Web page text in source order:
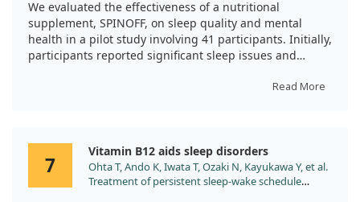
While results were promising for these individuals,
further research is necessary to better understand the
broader effectiveness of Vitamin B12 for insomnia.
2023;12. doi:10.3390/medsci12010002
We evaluated the effectiveness of a nutritional
supplement, SPINOFF, on sleep quality and mental
health in a pilot study involving 41 participants. Initially,
participants reported significant sleep issues and
better sleep quality and reduced psychological distress.
For those who continued treatment, enhancements
were even more pronounced.
Read More
7
Vitamin B12 aids sleep disorders
Ohta T, Ando K, Iwata T, Ozaki N, Kayukawa Y, et al.
Treatment of persistent sleep-wake schedule